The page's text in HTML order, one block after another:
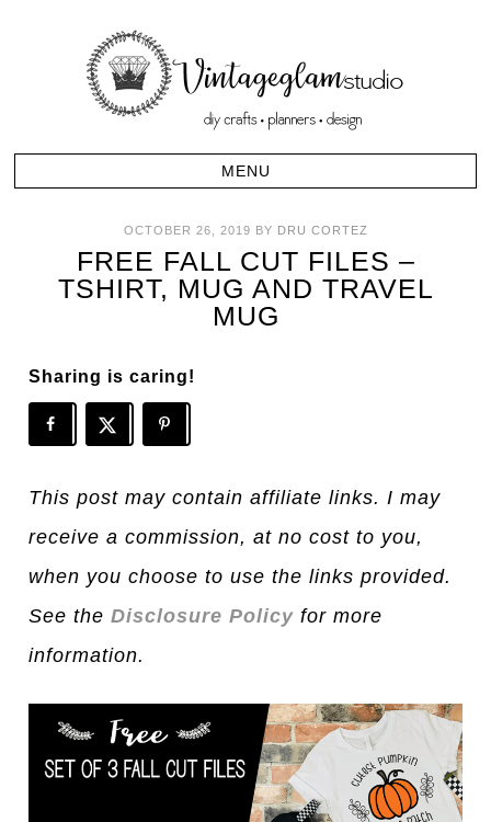
OCTOBER 26, 2019 BY DRU CORTEZ
FREE FALL CUT FILES –
TSHIRT, MUG AND TRAVEL
MUG
Sharing is caring!
This post may contain affiliate links. I may
receive a commission, at no cost to you,
when you choose to use the links provided.
See the Disclosure Policy for more
information.